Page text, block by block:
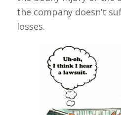
the company doesn’t
losses.